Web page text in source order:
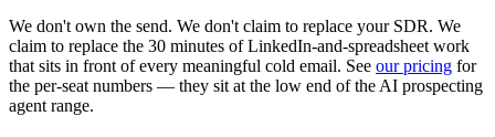
We don't own the send. We don't claim to replace your SDR. We
claim to replace the 30 minutes of LinkedIn-and-spreadsheet work
that sits in front of every meaningful cold email. See our pricing for
the per-seat numbers — they sit at the low end of the AI prospecting
agent range.